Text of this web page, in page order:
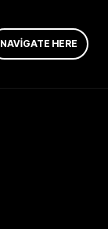
NAVIGATE HERE